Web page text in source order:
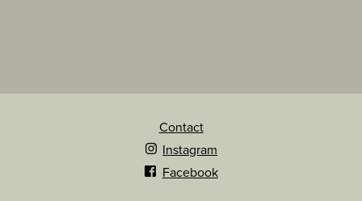
Contact
Instagram
Facebook